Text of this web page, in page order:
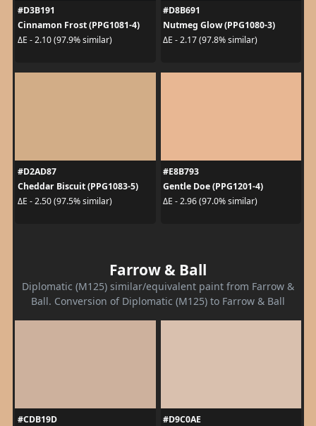
#D3B191
Cinnamon Frost (PPG1081-4)
ΔE - 2.10 (97.9% similar)
#D8B691
Nutmeg Glow (PPG1080-3)
ΔE - 2.17 (97.8% similar)
#D2AD87
Cheddar Biscuit (PPG1083-5)
ΔE - 2.50 (97.5% similar)
#E8B793
Gentle Doe (PPG1201-4)
ΔE - 2.96 (97.0% similar)
Farrow & Ball
Diplomatic (M125) similar/equivalent paint from Farrow &
Ball. Conversion of Diplomatic (M125) to Farrow & Ball
#CDB19D #D9C0AE